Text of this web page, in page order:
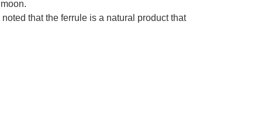
that the ferrule is a natural product that